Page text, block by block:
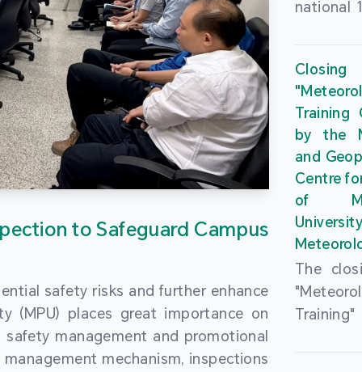
to Safeguard Campus
safety risks and further enhance
(MPU) places great importance on
management and promotional
mechanism, inspections
national
to
the
9th
by the
Training
by the
and
Centre
of
The